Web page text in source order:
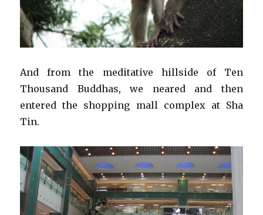
And from the meditative hillside of Ten
Thousand Buddhas, we neared and then
entered the shopping mall complex at Sha
Tin.